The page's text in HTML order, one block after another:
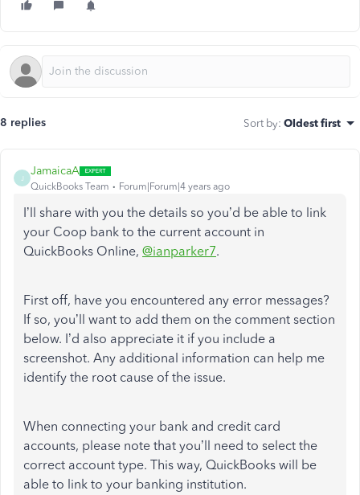
8 replies Sort by: Oldest first
J
JamaicaA
QuickBooks Team Forum|Forum|4 years ago
I’ll share with you the details so you’d be able to link
your Coop bank to the current account in
QuickBooks Online, @ianparker7.
First off, have you encountered any error messages?
If so, you’ll want to add them on the comment section
below. I’d also appreciate it if you include a
screenshot. Any additional information can help me
identify the root cause of the issue.
When connecting your bank and credit card
accounts, please note that you’ll need to select the
correct account type. This way, QuickBooks will be
able to link to your banking institution.